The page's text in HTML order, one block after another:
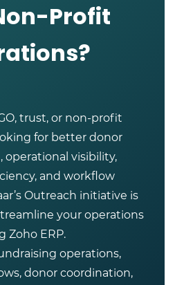
Profit
trust, or non-profit
for better donor
operational visibility,
and workflow
Outreach initiative is
your operations
Zoho ERP.
operations,
donor coordination,